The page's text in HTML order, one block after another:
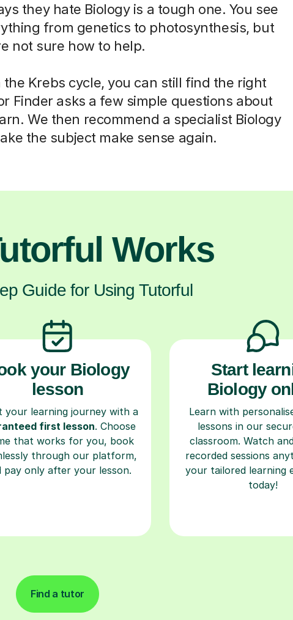
they hate Biology is a tough one. You see
from genetics to photosynthesis, but
not sure how to help.
the Krebs cycle, you can still find the right
Finder asks a few simple questions about
We then recommend a specialist Biology
the subject make sense again.
Works
Guide for Using Tutorful
your Biology
lesson
your learning journey with a
first lesson. Choose
that works for you, book
through our platform,
pay only after your lesson.
Start
Biology
Learn with
lessons in our
classroom. Watch
recorded sessions
your tailored learning
today!
Find a tutor